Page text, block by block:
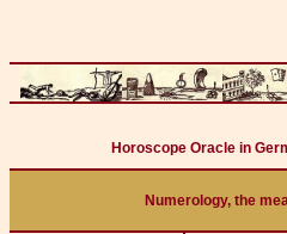
Horoscope Oracle in
Numerology, the